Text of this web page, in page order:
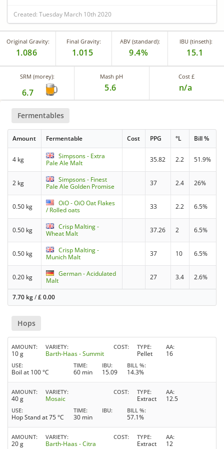
Created: Tuesday March 10th 2020
Original Gravity:
1.086
Final Gravity:
1.015
ABV (standard):
9.4%
IBU (tinseth):
15.1
SRM (morey):
6.7
Mash pH
5.6
Cost £
n/a
Fermentables
Amount Fermentable Cost PPG °L Bill %
4 kg
Simpsons - Extra
Pale Ale Malt
35.82 2.2 51.9%
2 kg
Simpsons - Finest
Pale Ale Golden Promise
37 2.4 26%
0.50 kg
OiO - OiO Oat Flakes
/ Rolled oats
33 2.2 6.5%
0.50 kg
Crisp Malting -
Wheat Malt
37.26 2 6.5%
0.50 kg
Crisp Malting -
Munich Malt
37 10 6.5%
0.20 kg
German - Acidulated
Malt
27 3.4 2.6%
7.70 kg/£0.00
Hops
AMOUNT
10 g
VARIETY
Barth-Haas - Summit
COST TYPE
Pellet
AA
16
USE
Boil at 100 °C
TIME
60 min
IBU
15.09
BILL %
14.3%
AMOUNT
40 g
VARIETY
Mosaic
COST TYPE
Extract
AA
12.5
USE
Hop Stand at 75 °C
TIME
30 min
IBU BILL %
57.1%
AMOUNT
20 g
VARIETY
Barth-Haas - Citra
COST TYPE
Extract
AA
12